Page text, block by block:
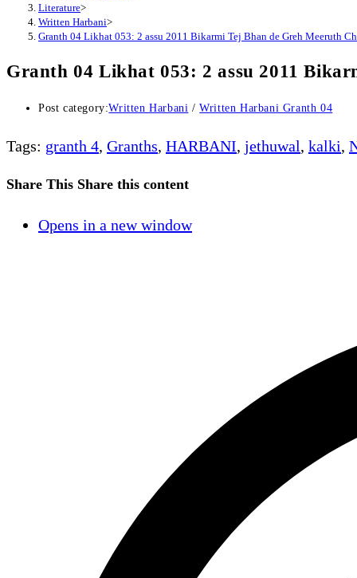
Literature>
Written Harbani>
Granth 04 Likhat 053: 2 assu 2011 Bikarmi Tej Bhan de Greh Meeruth
Granth 04 Likhat 053: 2 assu 2011
Post category:Written Harbani / Written Harbani Granth 04
Tags: granth 4, Granths, HARBANI, jethuwal, kalki,
Share This Share this content
Opens in a new window